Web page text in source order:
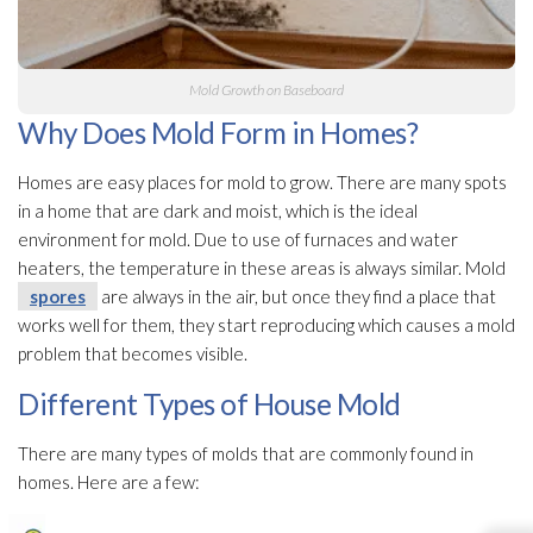
Mold Growth on Baseboard
Why Does Mold Form in Homes?
Homes are easy places for mold to grow. There are many spots
in a home that are dark and moist, which is the ideal
environment for mold . Due to use of furnaces and water
heaters, the temperature in these areas is always similar. Mold
spores
are always in the air, but once they find a place that
works well for them, they start reproducing which causes a mold
problem that becomes visible.
Different Types of House Mold
There are many types of molds that are commonly found in
homes. Here are a few: